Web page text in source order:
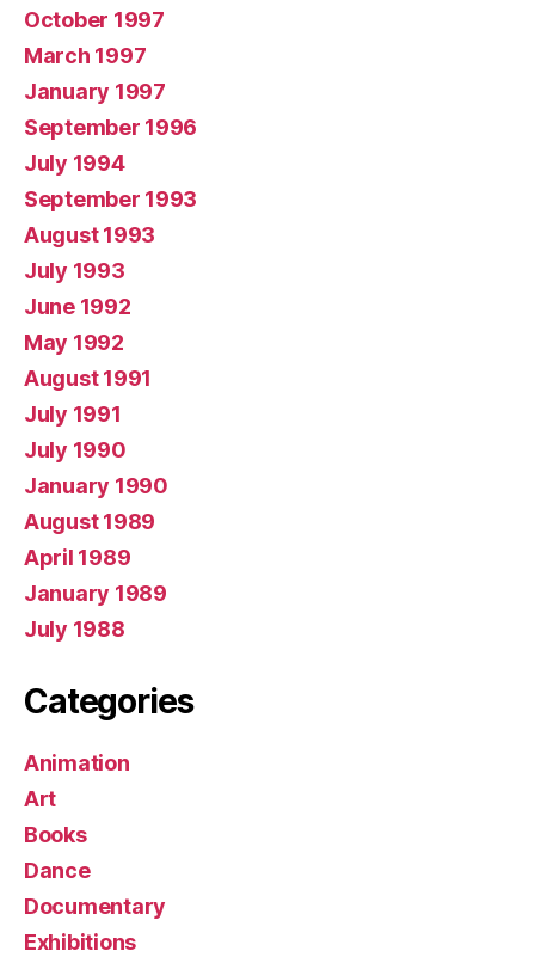
October 1997
March 1997
January 1997
September 1996
July 1994
September 1993
August 1993
July 1993
June 1992
May 1992
August 1991
July 1991
July 1990
January 1990
August 1989
April 1989
January 1989
July 1988
Categories
Animation
Art
Books
Dance
Documentary
Exhibitions